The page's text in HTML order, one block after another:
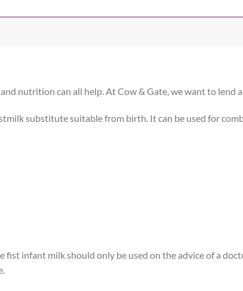
nutrition can all help. At Cow & Gate, we want to lend
substitute suitable from birth. It can be used for
fist infant milk should only be used on the advice of a